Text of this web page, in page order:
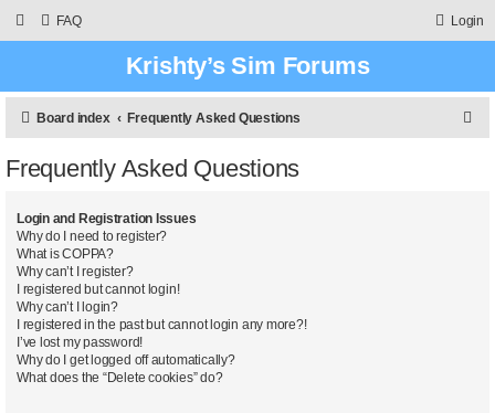
FAQ Login
Krishty’s Sim Forums
Board index Frequently Asked Questions
Frequently Asked Questions
Login and Registration Issues
Why do I need to register?
What is COPPA?
Why can’t I register?
I registered but cannot login!
Why can’t I login?
I registered in the past but cannot login any more?!
I’ve lost my password!
Why do I get logged off automatically?
What does the “Delete cookies” do?